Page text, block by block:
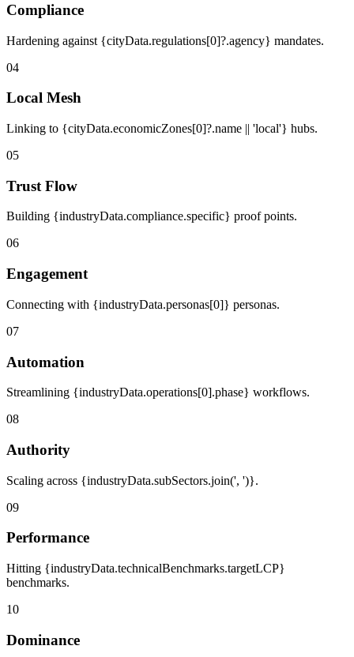
Compliance
Hardening against {cityData.regulations[0]?.agency} mandates.
04
Local Mesh
Linking to {cityData.economicZones[0]?.name || 'local'} hubs.
05
Trust Flow
Building {industryData.compliance.specific} proof points.
06
Engagement
Connecting with {industryData.personas[0]} personas.
07
Automation
Streamlining {industryData.operations[0].phase} workflows.
08
Authority
Scaling across {industryData.subSectors.join(', ')}.
09
Performance
Hitting {industryData.technicalBenchmarks.targetLCP}
benchmarks.
10
Dominance